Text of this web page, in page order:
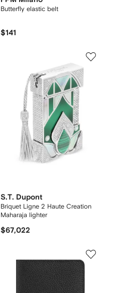
Butterfly elastic belt
$141
S.T. Dupont
Briquet Ligne 2 Haute Creation
Maharaja lighter
$67,022